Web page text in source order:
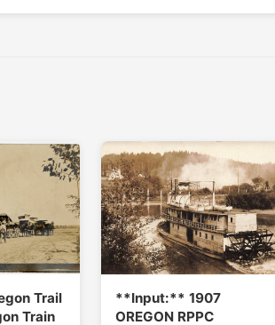
Trail
Train
**Input:** 1907
OREGON RPPC